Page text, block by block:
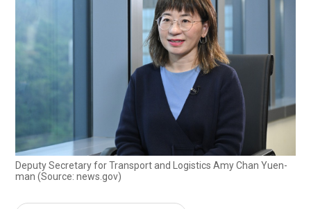
Deputy Secretary for Transport and Logistics Amy Chan Yuen-
man (Source: news.gov)